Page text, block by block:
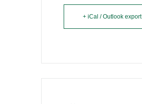
+ iCal / Outlook export